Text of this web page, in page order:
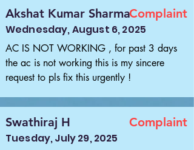
last message I will be posting . After this
anykind of mischievous activities happening
with my things , I will not hold back and
would not mind having a dreadful fight ,
and nothing should be charged against me.
Akshat Kumar SharmaComplaint
Wednesday, August 6, 2025
AC IS NOT WORKING , for past 3 days
the ac is not working this is my sincere
request to pls fix this urgently !
Swathiraj H Complaint
Tuesday, July 29, 2025